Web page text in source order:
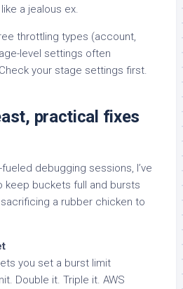
a jealous ex.
throttling types (account,
level settings often
your stage settings first.
practical fixes
debugging sessions, I’ve
keep buckets full and bursts
a rubber chicken to
you set a burst limit
Double it. Triple it. AWS